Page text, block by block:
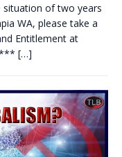
situation of two years
WA, please take a
Entitlement at
[…]